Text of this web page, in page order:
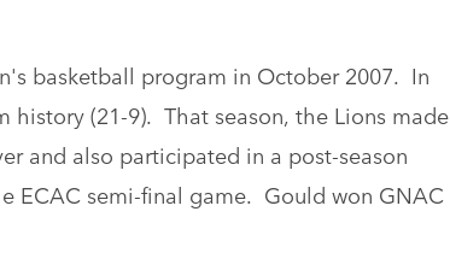
basketball program in October 2007. In
history (21-9). That season, the Lions made
and also participated in a post-season
ECAC semi-final game. Gould won GNAC